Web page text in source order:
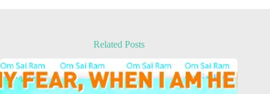
Related Posts